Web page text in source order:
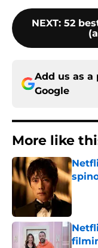
NEXT: 52
Add us as a
Google
More like